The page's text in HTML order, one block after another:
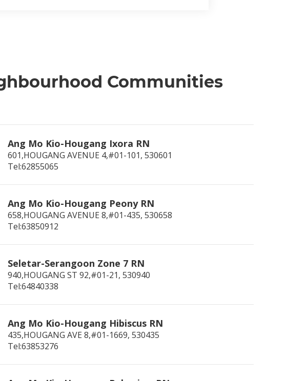
Communities
Ang Mo Kio-Hougang Ixora RN
601,HOUGANG AVENUE 4,#01-101, 530601
Tel:62855065
Ang Mo Kio-Hougang Peony RN
658,HOUGANG AVENUE 8,#01-435, 530658
Tel:63850912
Seletar-Serangoon Zone 7 RN
940,HOUGANG ST 92,#01-21, 530940
Tel:64840338
Ang Mo Kio-Hougang Hibiscus RN
435,HOUGANG AVE 8,#01-1669, 530435
Tel:63853276